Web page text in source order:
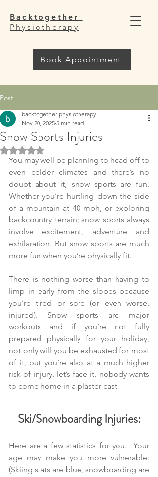
Backtogether
Physiotherapy
Book Appointment
Post
Snow Sports Injuries
backtogether physiotherapy
Nov 20, 2025 5 min read
Rated NaN out of 5 stars.
You may well be planning to head off to
even colder climates and there’s no
doubt about it, snow sports are fun.
Whether you’re hurtling down the side
of a mountain at 40 mph, or exploring
backcountry terrain; snow sports always
involve excitement, adventure and
exhilaration. But snow sports are much
more fun when you’re physically fit.
There is nothing worse than having to
limp in early from the slopes because
you’re tired or sore (or even worse,
injured). Snow sports are major
workouts and if you’re not fully
prepared physically for your holiday,
not only will you be exhausted for most
of it, but you’re also at a much higher
risk of injury, let’s face it, nobody wants
to come home in a plaster cast.
Ski/Snowboarding Injuries:
Here are a few statistics for you.  Your
age may make you more vulnerable:
(Skiing stats are blue, snowboarding are